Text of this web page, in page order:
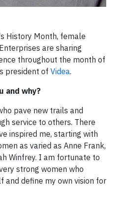
History Month, female
are sharing
throughout the month of
president of Videa.
and why?
pave new trails and
service to others. There
inspired me, starting with
as varied as Anne Frank,
Winfrey. I am fortunate to
strong women who
and define my own vision for